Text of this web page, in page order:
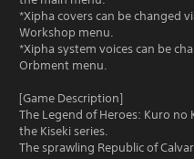
*Xipha covers can be changed
Workshop menu.
*Xipha system voices can be
Orbment menu.
[Game Description]
The Legend of Heroes: Kuro no
the Kiseki series.
The sprawling Republic of